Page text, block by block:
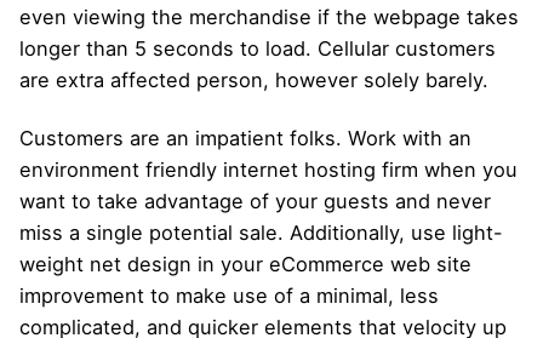
even viewing the merchandise if the webpage takes
longer than 5 seconds to load. Cellular customers
are extra affected person, however solely barely.
Customers are an impatient folks. Work with an
environment friendly internet hosting firm when you
want to take advantage of your guests and never
miss a single potential sale. Additionally, use light-
weight net design in your eCommerce web site
improvement to make use of a minimal, less
complicated, and quicker elements that velocity up